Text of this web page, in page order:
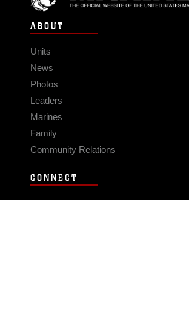
ABOUT
Units
News
Photos
Leaders
Marines
Family
Community Relations
CONNECT
Contact Us